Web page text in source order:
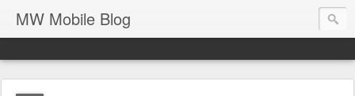
MW Mobile Blog